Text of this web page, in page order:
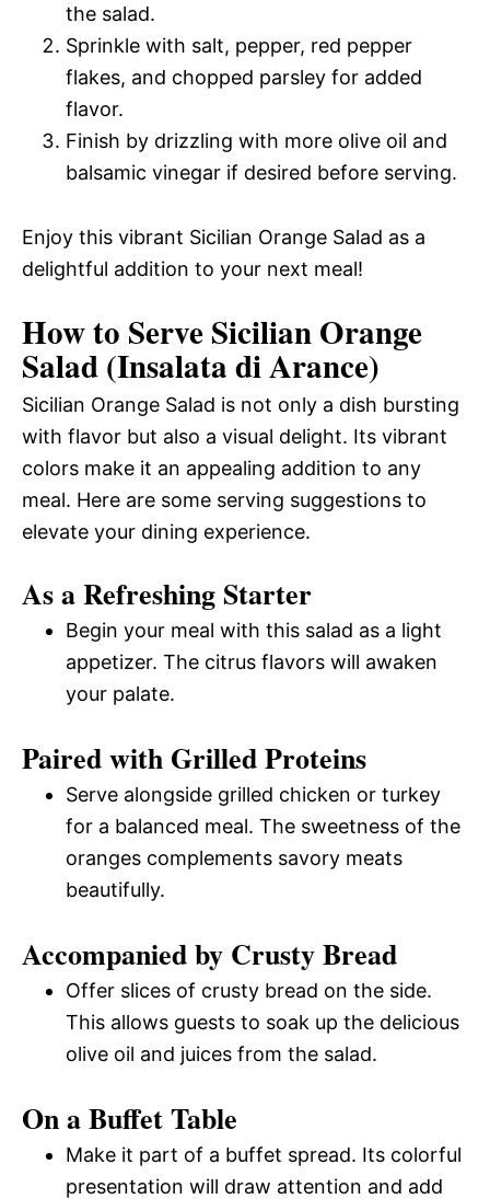
the salad.
Sprinkle with salt, pepper, red pepper
flakes, and chopped parsley for added
flavor.
Finish by drizzling with more olive oil and
balsamic vinegar if desired before serving.
Enjoy this vibrant Sicilian Orange Salad as a
delightful addition to your next meal!
How to Serve Sicilian Orange
Salad (Insalata di Arance)
Sicilian Orange Salad is not only a dish bursting
with flavor but also a visual delight. Its vibrant
colors make it an appealing addition to any
meal. Here are some serving suggestions to
elevate your dining experience.
As a Refreshing Starter
Begin your meal with this salad as a light
appetizer. The citrus flavors will awaken
your palate.
Paired with Grilled Proteins
Serve alongside grilled chicken or turkey
for a balanced meal. The sweetness of the
oranges complements savory meats
beautifully.
Accompanied by Crusty Bread
Offer slices of crusty bread on the side.
This allows guests to soak up the delicious
olive oil and juices from the salad.
On a Buffet Table
Make it part of a buffet spread. Its colorful
presentation will draw attention and add